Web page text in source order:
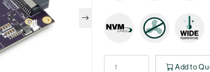
Add to